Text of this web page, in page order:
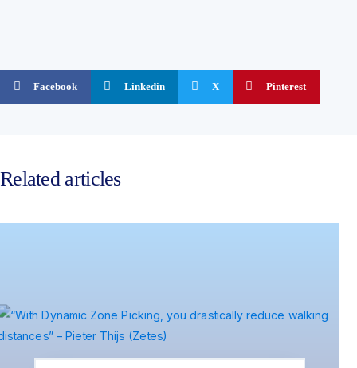
Facebook Linkedin X Pinterest
Related articles